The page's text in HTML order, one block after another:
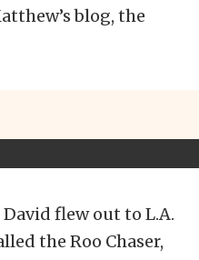
blog, the
flew out to L.A.
the Roo Chaser,